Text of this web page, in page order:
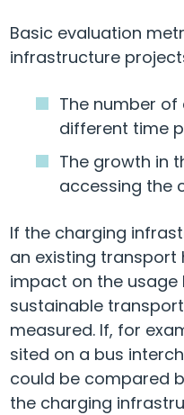
Basic evaluation
infrastructure
The number
different time
The growth in
accessing the
If the charging
an existing transport
impact on the usage
sustainable
measured. If, for
sited on a bus
could be compared
the charging